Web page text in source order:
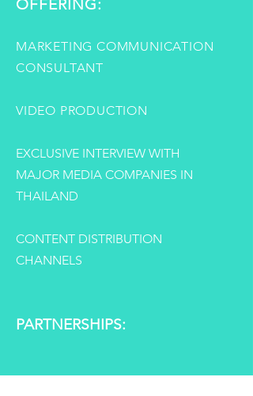
OFFERING:
MARKETING COMMUNICATION
CONSULTANT
VIDEO PRODUCTION
EXCLUSIVE INTERVIEW WITH
MAJOR MEDIA COMPANIES IN
THAILAND
CONTENT DISTRIBUTION
CHANNELS
PARTNERSHIPS: